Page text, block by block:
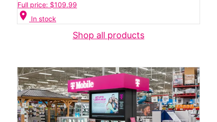
Full price: $109.99
location_on In stock
Shop all products